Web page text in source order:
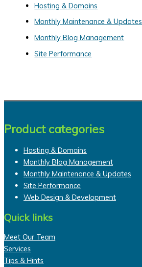
Hosting & Domains
Monthly Maintenance & Updates
Monthly Blog Management
Site Performance
Product categories
Hosting & Domains
Monthly Blog Management
Monthly Maintenance & Updates
Site Performance
Web Design & Development
Quick links
Meet Our Team
Services
Tips & Hints